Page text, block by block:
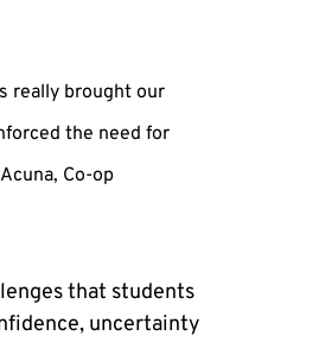
really brought our
the need for
Co-op
that students
uncertainty